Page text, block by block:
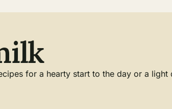
for a hearty start to the day or a light